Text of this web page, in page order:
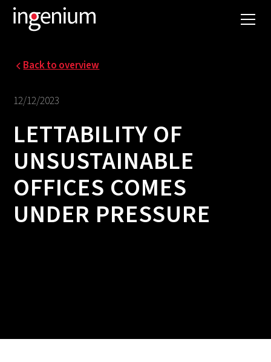
Back to overview
12/12/2023
LETTABILITY OF
UNSUSTAINABLE
OFFICES COMES
UNDER PRESSURE